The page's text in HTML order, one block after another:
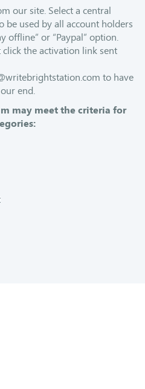
our site. Select a central
be used by all account holders
offline” or “Paypal” option.
the activation link sent
to have
end.
may meet the criteria for